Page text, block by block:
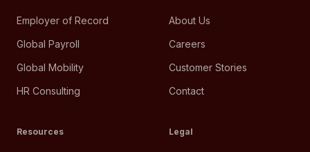
Employer of Record
Global Payroll
Global Mobility
HR Consulting
About Us
Careers
Customer Stories
Contact
Resources Legal